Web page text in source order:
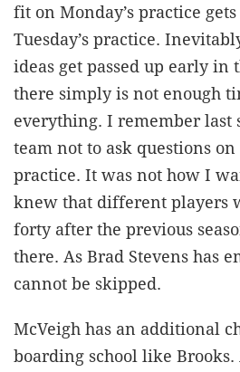
fit on Monday’s practice
Tuesday’s practice.
ideas get passed up early in
there simply is not enough
everything. I remember last
team not to ask questions
practice. It was not how I
knew that different players
forty after the previous
there. As Brad Stevens has
cannot be skipped.
McVeigh has an additional
boarding school like